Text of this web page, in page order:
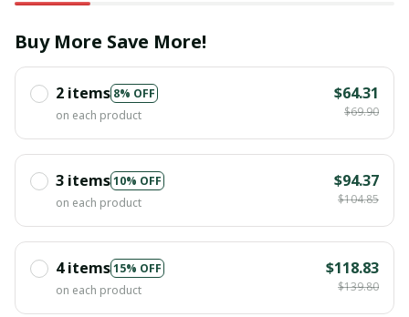
Buy More Save More!
2 items 8% OFF
on each product
$64.31
$69.90
3 items10% OFF
on each product
$94.37
$104.85
4 items15% OFF
on each product
$118.83
$139.80